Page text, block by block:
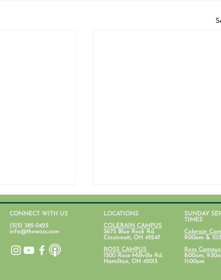
CONNECT WITH US
(513) 385-0425
info@thewocc.com
LOCATIONS
COLERAIN CAMPUS
3675 Blue Rock Rd.
Cincinnati, OH 45247
ROSS CAMPUS
1500 Ross-Millville Rd.
Hamilton, OH 45013
SUNDAY
TIMES
Colerain
9:00am &
Ross Campus
8:00am,
11:00am